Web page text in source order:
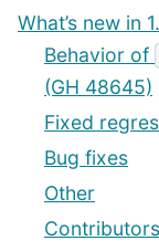
What’s new in
Behavior of
(GH 48645)
Fixed
Bug fixes
Other
Contributors